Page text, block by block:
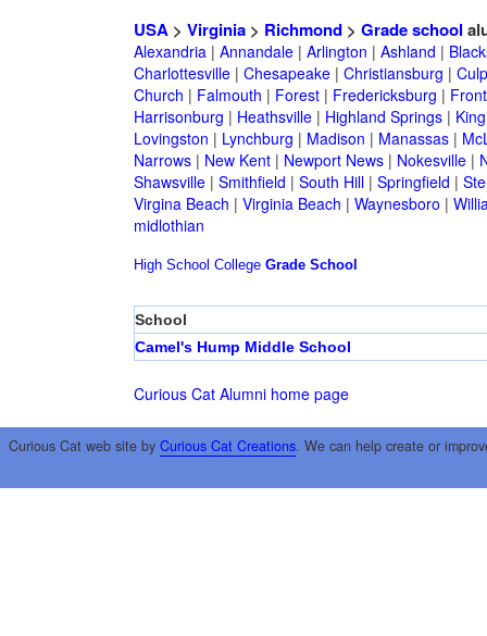
USA> Virginia> Richmond> Grade school
Alexandria| Annandale| Arlington | Ashland |
Charlottesville| Chesapeake| Christiansburg |
Church | Falmouth | Forest| Fredericksburg |
Harrisonburg | Heathsville| Highland Springs|
Lovingston | Lynchburg | Madison | Manassas|
Narrows| New Kent| Newport News| Nokesville|
Shawsville| Smithfield | South Hill| Springfield |
Virgina Beach | Virginia Beach | Waynesboro |
midlothian
High School College Grade School
School
Camel's Hump Middle School
Curious Cat Alumni home page
Curious Cat web site by Curious Cat Creations. We can help create or